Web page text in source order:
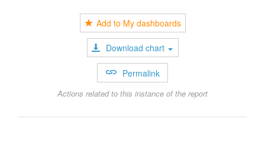
Add to My dashboards
Download chart
Permalink
Actions related to this instance of the report